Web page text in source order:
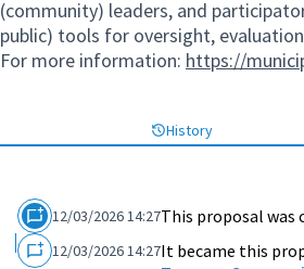
(community) leaders, and
public) tools for oversight,
For more information: https://
History
12/03/2026 14:27This proposal was
12/03/2026 14:27It became this